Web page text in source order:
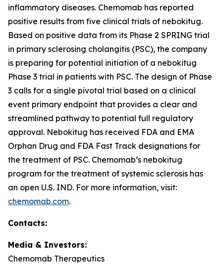
inflammatory diseases. Chemomab has reported
positive results from five clinical trials of nebokitug.
Based on positive data from its Phase 2 SPRING trial
in primary sclerosing cholangitis (PSC), the company
is preparing for potential initiation of a nebokitug
Phase 3 trial in patients with PSC. The design of Phase
3 calls for a single pivotal trial based on a clinical
event primary endpoint that provides a clear and
streamlined pathway to potential full regulatory
approval. Nebokitug has received FDA and EMA
Orphan Drug and FDA Fast Track designations for
the treatment of PSC. Chemomab’s nebokitug
program for the treatment of systemic sclerosis has
an open U.S. IND. For more information, visit:
chemomab.com.
Contacts:
Media & Investors:
Chemomab Therapeutics